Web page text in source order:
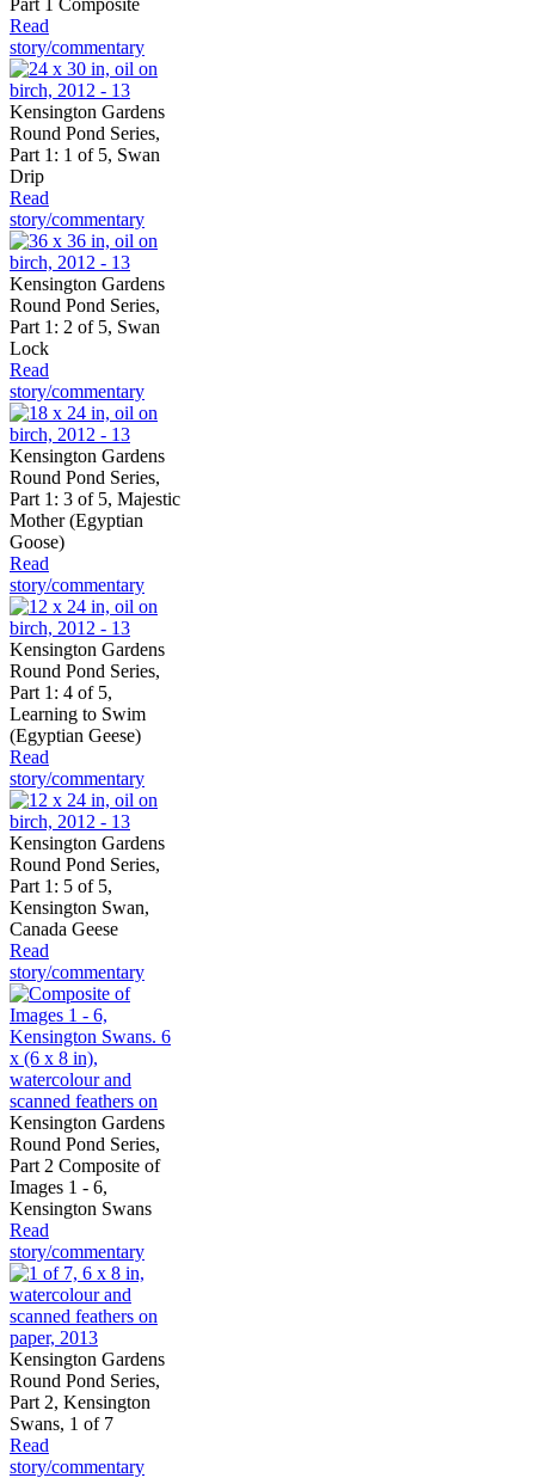
Read
story/commentary
Kensington Gardens
Round Pond Series,
Part 1: 1 of 5, Swan
Drip
Read
story/commentary
Kensington Gardens
Round Pond Series,
Part 1: 2 of 5, Swan
Lock
Read
story/commentary
Kensington Gardens
Round Pond Series,
Part 1: 3 of 5, Majestic
Mother (Egyptian
Goose)
Read
story/commentary
Kensington Gardens
Round Pond Series,
Part 1: 4 of 5,
Learning to Swim
(Egyptian Geese)
Read
story/commentary
Kensington Gardens
Round Pond Series,
Part 1: 5 of 5,
Kensington Swan,
Canada Geese
Read
story/commentary
Kensington Gardens
Round Pond Series,
Part 2 Composite of
Images 1 - 6,
Kensington Swans
Read
story/commentary
Kensington Gardens
Round Pond Series,
Part 2, Kensington
Swans, 1 of 7
Read
story/commentary